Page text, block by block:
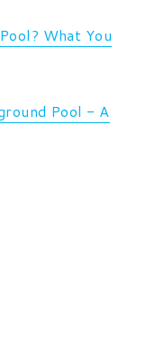
What You
Pool - A